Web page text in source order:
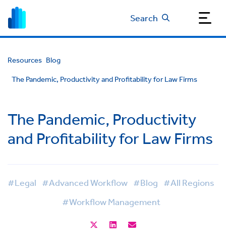
Search
Resources Blog
The Pandemic, Productivity and Profitability for Law Firms
The Pandemic, Productivity
and Profitability for Law Firms
#Legal #Advanced Workflow #Blog #All Regions
#Workflow Management